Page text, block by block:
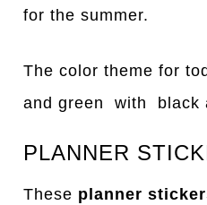
for the summer.
The color theme for
and green with black
PLANNER
These planner